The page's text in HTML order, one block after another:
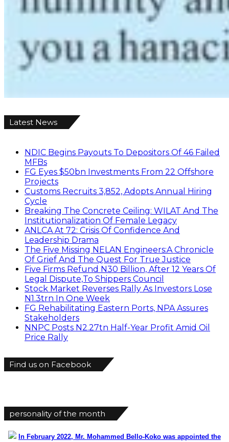
Latest News
NDIC Begins Payouts To Depositors Of 46 Failed
MFBs
FG Eyes $50bn Investments From 22 Offshore
Projects
Customs Recruits 3,852, Adopts Annual Hiring
Cycle
Breaking The Concrete Ceiling: WILAT And The
Institutionalization Of Female Legacy
ANLCA At 72: Crisis Of Confidence And
Leadership Drama
The Five Missing NELAN Engineers:A Chronicle
Of Grief And The Quest For True Justice
Five Firms Refund N30 Billion, After 12 Years Of
Legal Dispute,To Shippers Council
Stock Market Reverses Rally As Investors Lose
N1.3trn In One Week
FG Rehabilitating Eastern Ports, NPA Assures
Stakeholders
NNPC Posts N2.27tn Half-Year Profit Amid Oil
Price Rally
Find us on Facebook
personality of the month
In February 2022, Mr. Mohammed Bello-Koko was appointed the